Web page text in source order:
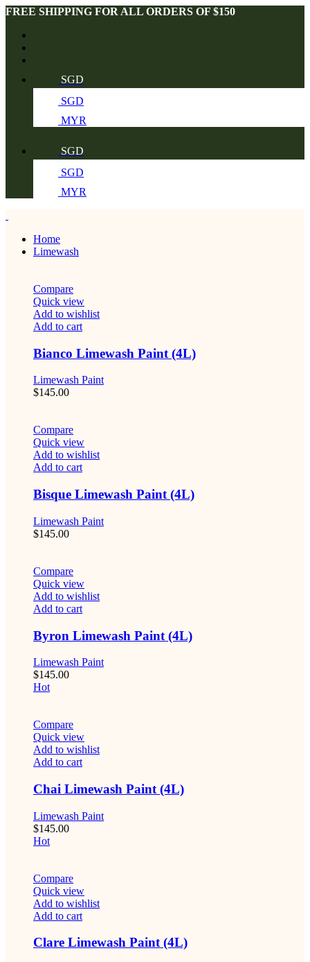
FREE SHIPPING FOR ALL ORDERS OF $150
SGD
SGD
MYR
SGD
SGD
MYR
Home
Limewash
Compare
Quick view
Add to wishlist
Add to cart
Bianco Limewash Paint (4L)
Limewash Paint
$145.00
Compare
Quick view
Add to wishlist
Add to cart
Bisque Limewash Paint (4L)
Limewash Paint
$145.00
Compare
Quick view
Add to wishlist
Add to cart
Byron Limewash Paint (4L)
Limewash Paint
$145.00
Hot
Compare
Quick view
Add to wishlist
Add to cart
Chai Limewash Paint (4L)
Limewash Paint
$145.00
Hot
Compare
Quick view
Add to wishlist
Add to cart
Clare Limewash Paint (4L)